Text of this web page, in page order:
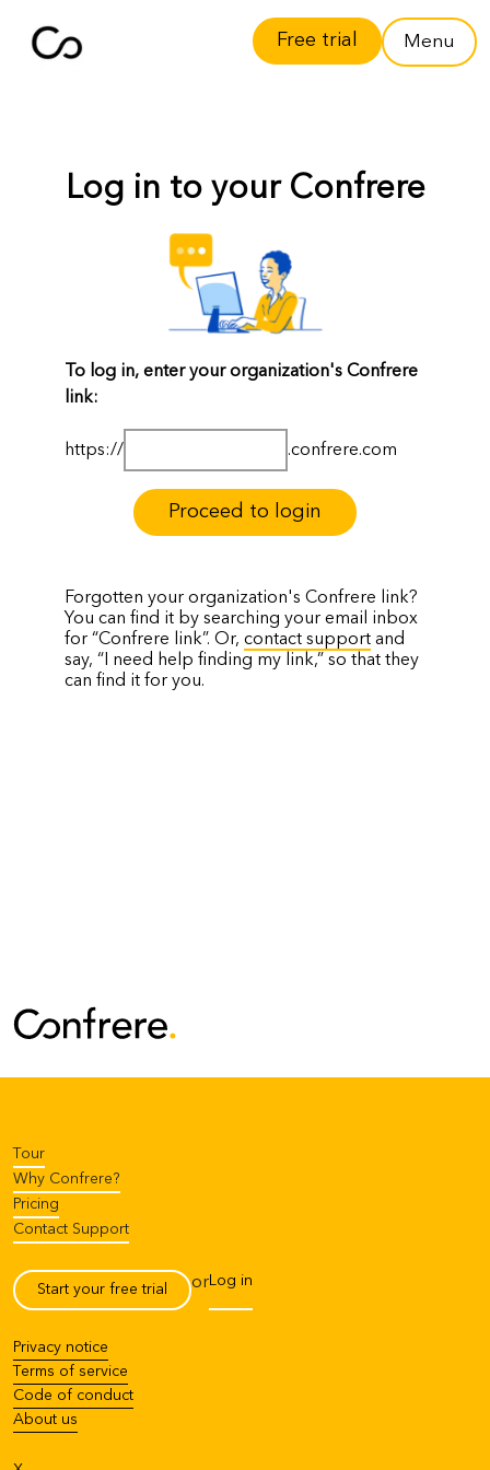
Free trial Menu
Log in to your Confrere
To log in, enter your organization's Confrere
link:
https:// .confrere.com
Proceed to login
Forgotten your organization's Confrere link?
You can find it by searching your email inbox
for “Confrere link”. Or, contact support and
say, “I need help finding my link,” so that they
can find it for you.
Tour
Why Confrere?
Pricing
Contact Support
Start your free trial orLog in
Privacy notice
Terms of service
Code of conduct
About us